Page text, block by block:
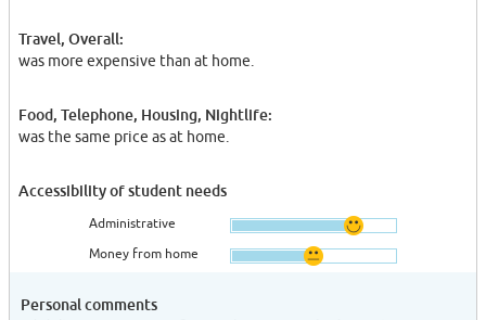
Travel, Overall:
was more expensive than at home.
Food, Telephone, Housing, Nightlife:
was the same price as at home.
Accessibility of student needs
Administrative
Money from home
Personal comments